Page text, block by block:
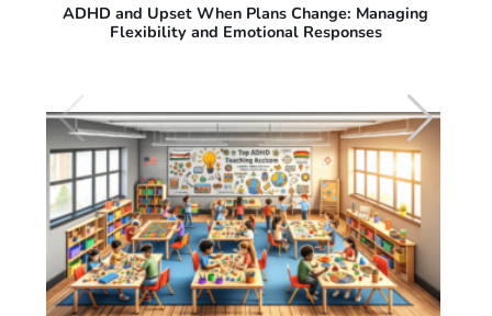
ADHD and Difficulty with Sudden Plan Changes:
Why People with ADHD Struggle with Flexibility